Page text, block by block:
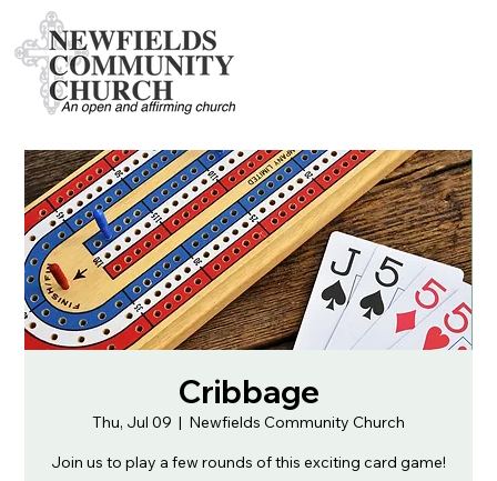
Cribbage
Thu, Jul 09
  |
Newfields Community Church
Join us to play a few rounds of this exciting card game!